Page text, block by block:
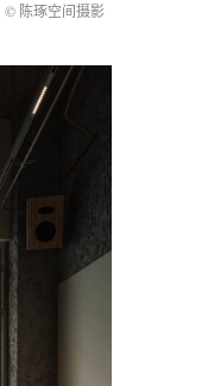
© 陈琢空间摄影